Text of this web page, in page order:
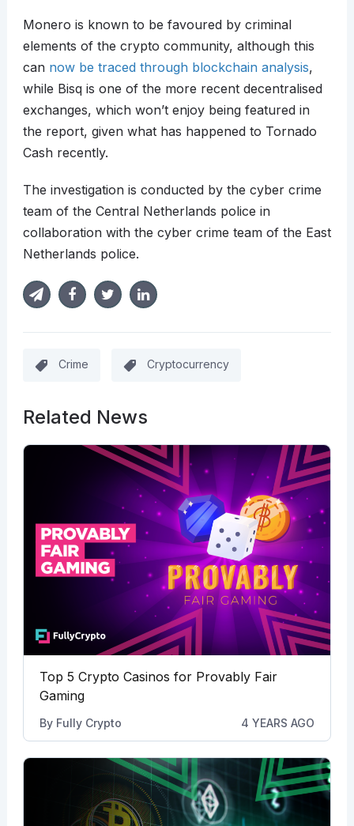
Monero is known to be favoured by criminal
elements of the crypto community, although this
can now be traced through blockchain analysis,
while Bisq is one of the more recent decentralised
exchanges, which won’t enjoy being featured in
the report, given what has happened to Tornado
Cash recently.
The investigation is conducted by the cyber crime
team of the Central Netherlands police in
collaboration with the cyber crime team of the East
Netherlands police.
Crime Cryptocurrency
Related News
Top 5 Crypto Casinos for Provably Fair
Gaming
By Fully Crypto 4 YEARS AGO